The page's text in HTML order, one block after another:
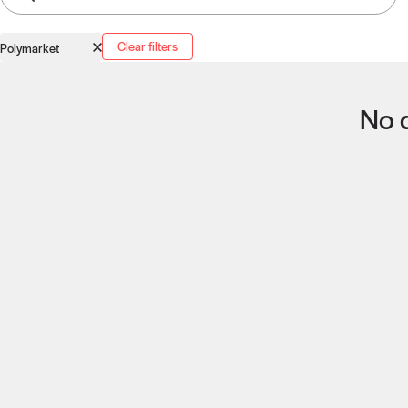
Polymarket Clear filters
No